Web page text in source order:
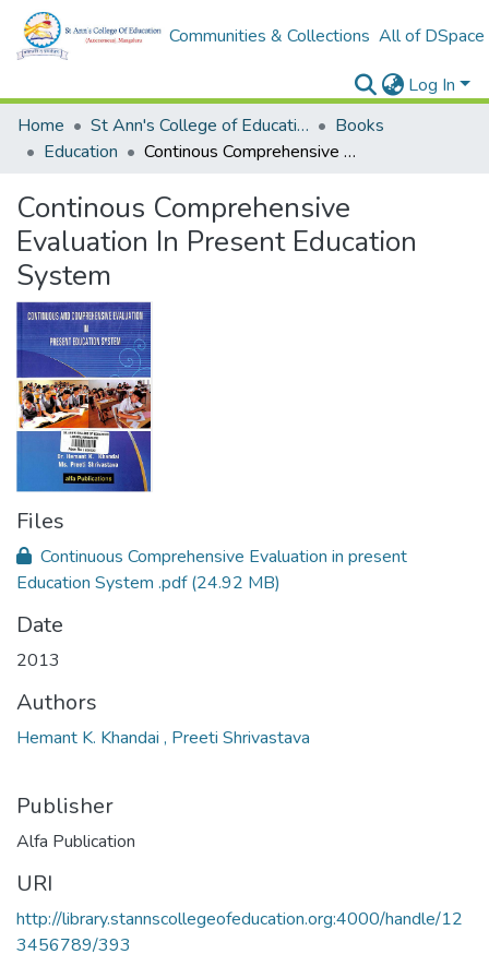
Communities & Collections All of DSpace
Log In
Home
St Ann's College of Education Digital Library
Books
Education
Continous Comprehensive Evaluation In Present Education System
Continous Comprehensive
Evaluation In Present Education
System
Files
Continuous Comprehensive Evaluation in present
Education System .pdf(24.92 MB)
Date
2013
Authors
Hemant K. Khandai , Preeti Shrivastava
Publisher
Alfa Publication
URI
http://library.stannscollegeofeducation.org:4000/handle/12
3456789/393